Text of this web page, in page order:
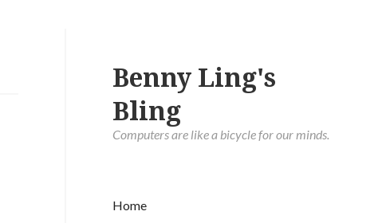
Benny Ling's
Bling
Computers are like a bicycle for our minds.
Home